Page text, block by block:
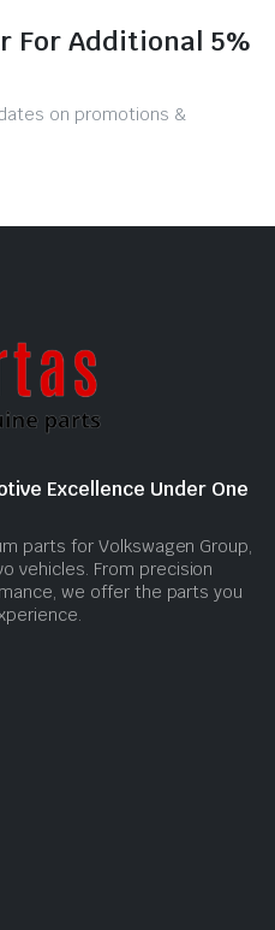
For Additional 5%
on promotions &
Excellence Under One
parts for Volkswagen Group,
vehicles. From precision
we offer the parts you